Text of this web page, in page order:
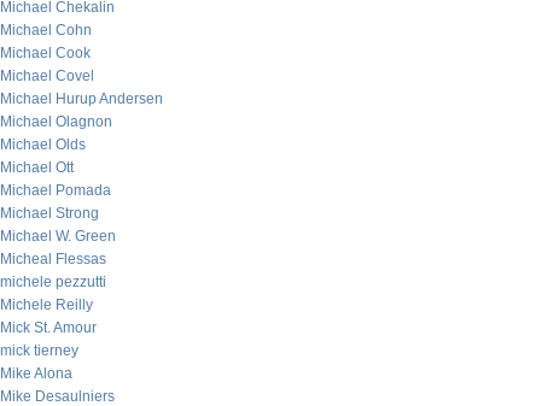
Michael Chekalin
Michael Cohn
Michael Cook
Michael Covel
Michael Hurup Andersen
Michael Olagnon
Michael Olds
Michael Ott
Michael Pomada
Michael Strong
Michael W. Green
Micheal Flessas
michele pezzutti
Michele Reilly
Mick St. Amour
mick tierney
Mike Alona
Mike Desaulniers